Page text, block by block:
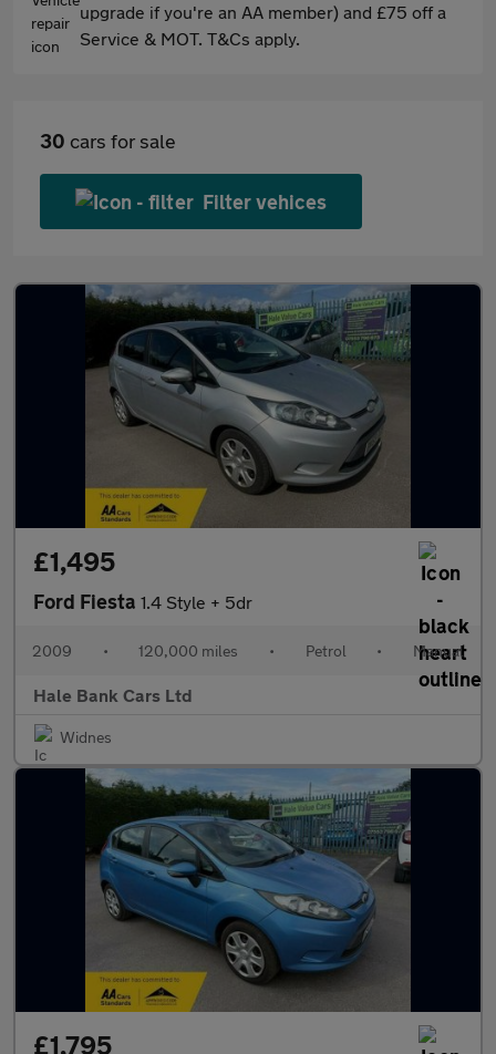
upgrade if you're an AA member) and £75 off a
Service & MOT. T&Cs apply.
30 cars for sale
Filter vehices
£1,495
Ford Fiesta 1.4 Style + 5dr
2009 • 120,000 miles • Petrol • Manual
Hale Bank Cars Ltd
Widnes
£1,795